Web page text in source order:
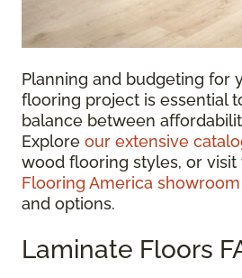
Planning and budgeting for
flooring project is essential
balance between
Explore our extensive
wood flooring styles, or visit
Flooring America showroom
and options.
Laminate Floors